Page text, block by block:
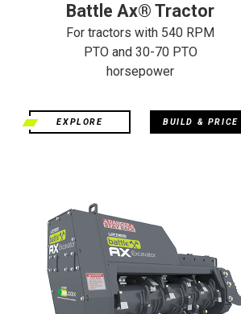
Battle Ax® Tractor
For tractors with 540 RPM
PTO and 30-70 PTO
horsepower
EXPLORE BUILD & PRICE